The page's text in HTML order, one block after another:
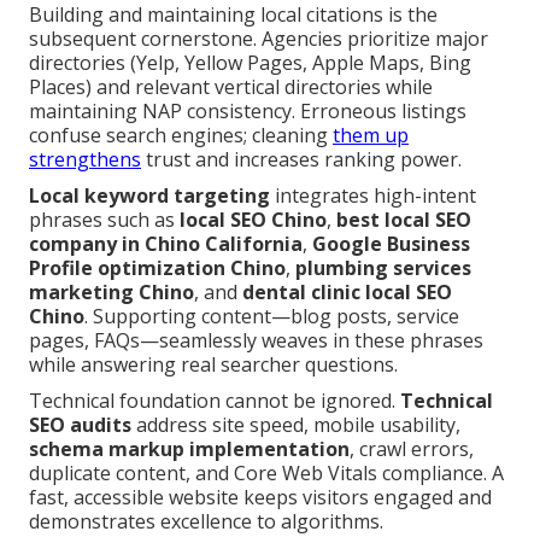
Building and maintaining local citations is the
subsequent cornerstone. Agencies prioritize major
directories (Yelp, Yellow Pages, Apple Maps, Bing
Places) and relevant vertical directories while
maintaining NAP consistency. Erroneous listings
confuse search engines; cleaningthem up
strengthens trust and increases ranking power.
Local keyword targeting integrates high-intent
phrases such as local SEO Chino, best local SEO
company in Chino California, Google Business
Profile optimization Chino, plumbing services
marketing Chino, and dental clinic local SEO
Chino. Supporting content—blog posts, service
pages, FAQs—seamlessly weaves in these phrases
while answering real searcher questions.
Technical foundation cannot be ignored. Technical
SEO auditsaddress site speed, mobile usability,
schema markup implementation, crawl errors,
duplicate content, and Core Web Vitals compliance. A
fast, accessible website keeps visitors engaged and
demonstrates excellence to algorithms.